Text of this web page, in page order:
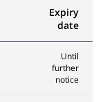
Expiry
date
Until
further
notice